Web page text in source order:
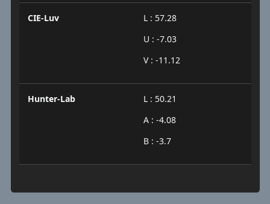
CIE-Luv
L : 57.28
U : -7.03
V : -11.12
Hunter-Lab
L : 50.21
A : -4.08
B : -3.7